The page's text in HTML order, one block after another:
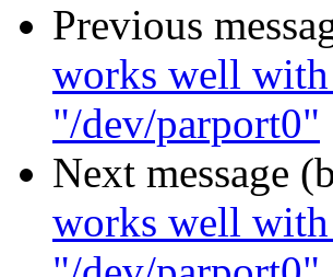
Previous
works well
"/dev/parport0"
Next message
works well